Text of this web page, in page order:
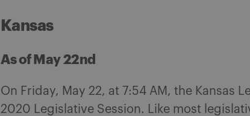
Kansas
As of May 22nd
On Friday, May 22, at 7:54 AM, the Kansas
2020 Legislative Session. Like most